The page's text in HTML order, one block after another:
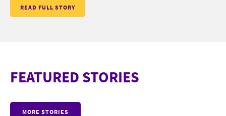
READ FULL STORY
FEATURED STORIES
MORE STORIES